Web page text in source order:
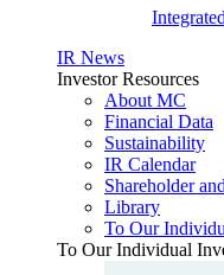
IR News
Investor Resources
About MC
Financial Data
Sustainability
IR Calendar
Shareholder
Library
To Our
To Our Individual